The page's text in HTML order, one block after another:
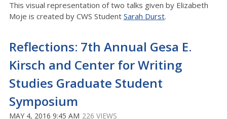
This visual representation of two talks given by Elizabeth
Moje is created by CWS Student Sarah Durst.
Reflections: 7th Annual Gesa E.
Kirsch and Center for Writing
Studies Graduate Student
Symposium
MAY 4, 2016 9:45 AM 226 VIEWS